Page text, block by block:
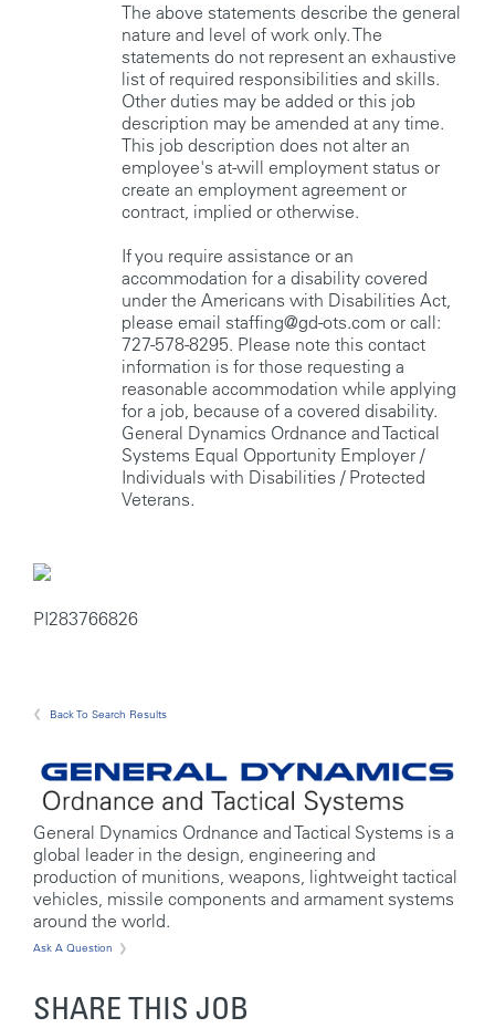
The above statements describe the general
nature and level of work only. The
statements do not represent an exhaustive
list of required responsibilities and skills.
Other duties may be added or this job
description may be amended at any time.
This job description does not alter an
employee's at-will employment status or
create an employment agreement or
contract, implied or otherwise.
If you require assistance or an
accommodation for a disability covered
under the Americans with Disabilities Act,
please email staffing@gd-ots.com or call:
727-578-8295. Please note this contact
information is for those requesting a
reasonable accommodation while applying
for a job, because of a covered disability.
General Dynamics Ordnance and Tactical
Systems Equal Opportunity Employer /
Individuals with Disabilities / Protected
Veterans.
PI283766826
Back To Search Results
General Dynamics Ordnance and Tactical Systems is a
global leader in the design, engineering and
production of munitions, weapons, lightweight tactical
vehicles, missile components and armament systems
around the world.
Ask A Question
SHARE THIS JOB